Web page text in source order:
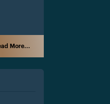
More...